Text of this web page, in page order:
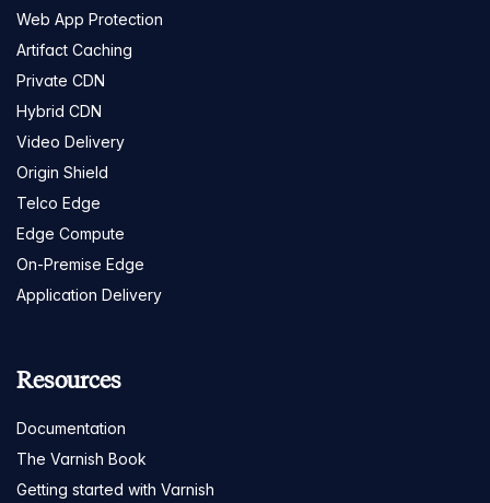
Web App Protection
Artifact Caching
Private CDN
Hybrid CDN
Video Delivery
Origin Shield
Telco Edge
Edge Compute
On-Premise Edge
Application Delivery
Resources
Documentation
The Varnish Book
Getting started with Varnish